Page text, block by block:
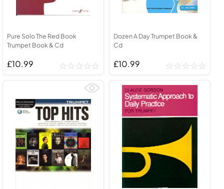
Pure Solo The Red Book
Trumpet Book & Cd
£10.99
Dozen A Day Trumpet Book &
Cd
£10.99